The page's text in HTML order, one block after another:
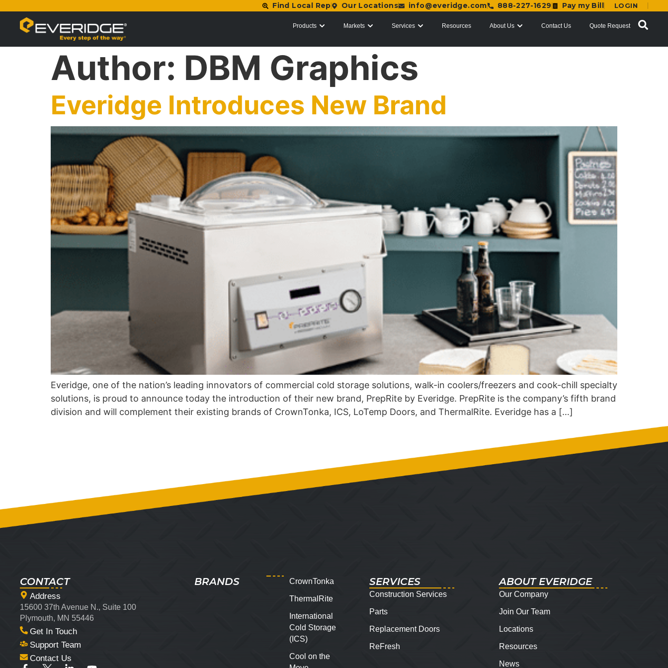
Find Local Rep Our Locations info@everidge.com 888-227-1629 Pay my Bill LOGIN
Products Markets Services Resources About Us Contact Us Quote Request
Author: DBM Graphics
Everidge Introduces New Brand
Everidge, one of the nation’s leading innovators of commercial cold storage solutions, walk-in coolers/freezers and cook-chill specialty
solutions, is proud to announce today the introduction of their new brand, PrepRite by Everidge. PrepRite is the company’s fifth brand
division and will complement their existing brands of CrownTonka, ICS, LoTemp Doors, and ThermalRite. Everidge has a […]
CONTACT
Address
15600 37th Avenue N., Suite 100
Plymouth, MN 55446
Get In Touch
Support Team
Contact Us
BRANDS CrownTonka
ThermalRite
International
Cold Storage
(ICS)
Cool on the
SERVICES
Construction Services
Parts
Replacement Doors
ReFresh
ABOUT EVERIDGE
Our Company
Join Our Team
Locations
Resources
News